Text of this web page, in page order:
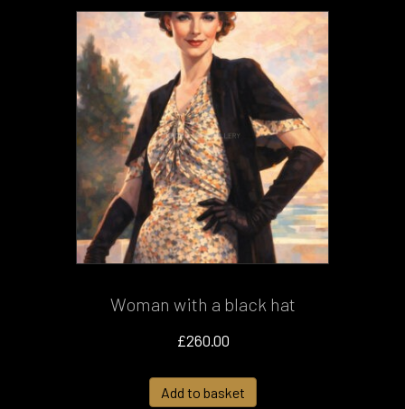
Woman with a black hat
£260.00
Add to basket